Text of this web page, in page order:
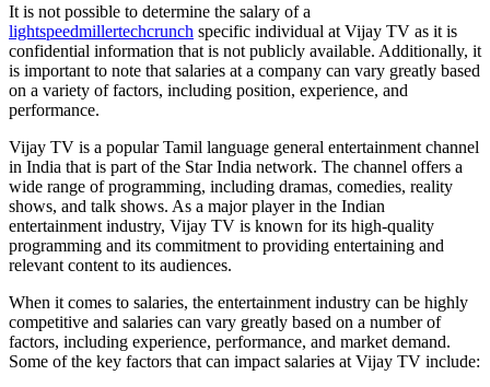
It is not possible to determine the salary of a
lightspeedmillertechcrunch specific individual at Vijay TV as it is
confidential information that is not publicly available. Additionally, it
is important to note that salaries at a company can vary greatly based
on a variety of factors, including position, experience, and
performance.
Vijay TV is a popular Tamil language general entertainment channel
in India that is part of the Star India network. The channel offers a
wide range of programming, including dramas, comedies, reality
shows, and talk shows. As a major player in the Indian
entertainment industry, Vijay TV is known for its high-quality
programming and its commitment to providing entertaining and
relevant content to its audiences.
When it comes to salaries, the entertainment industry can be highly
competitive and salaries can vary greatly based on a number of
factors, including experience, performance, and market demand.
Some of the key factors that can impact salaries at Vijay TV include: